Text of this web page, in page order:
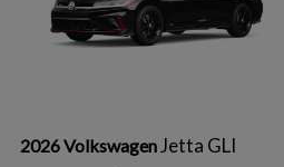
2026 Volkswagen Jetta GLI